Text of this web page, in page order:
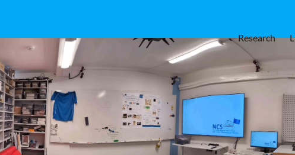
Research